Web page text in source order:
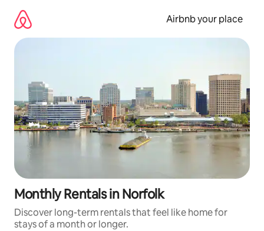
content
Airbnb your place
Monthly Rentals in Norfolk
Discover long-term rentals that feel like home for
stays of a month or longer.